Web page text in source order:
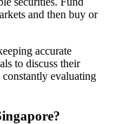
and then buy or
accurate
to discuss their
evaluating